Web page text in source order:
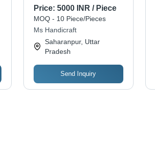
Handicrafts - Premium
Quality, Long Life,
Optimum Performance |
Easy to Install, Easy to
Clean, Portable
Price: 5000 INR / Piece
MOQ - 10 Piece/Pieces
Ms Handicraft
Saharanpur, Uttar
Pradesh
Send Inquiry